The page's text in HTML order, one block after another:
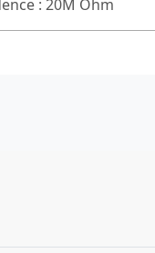
: 20M Ohm